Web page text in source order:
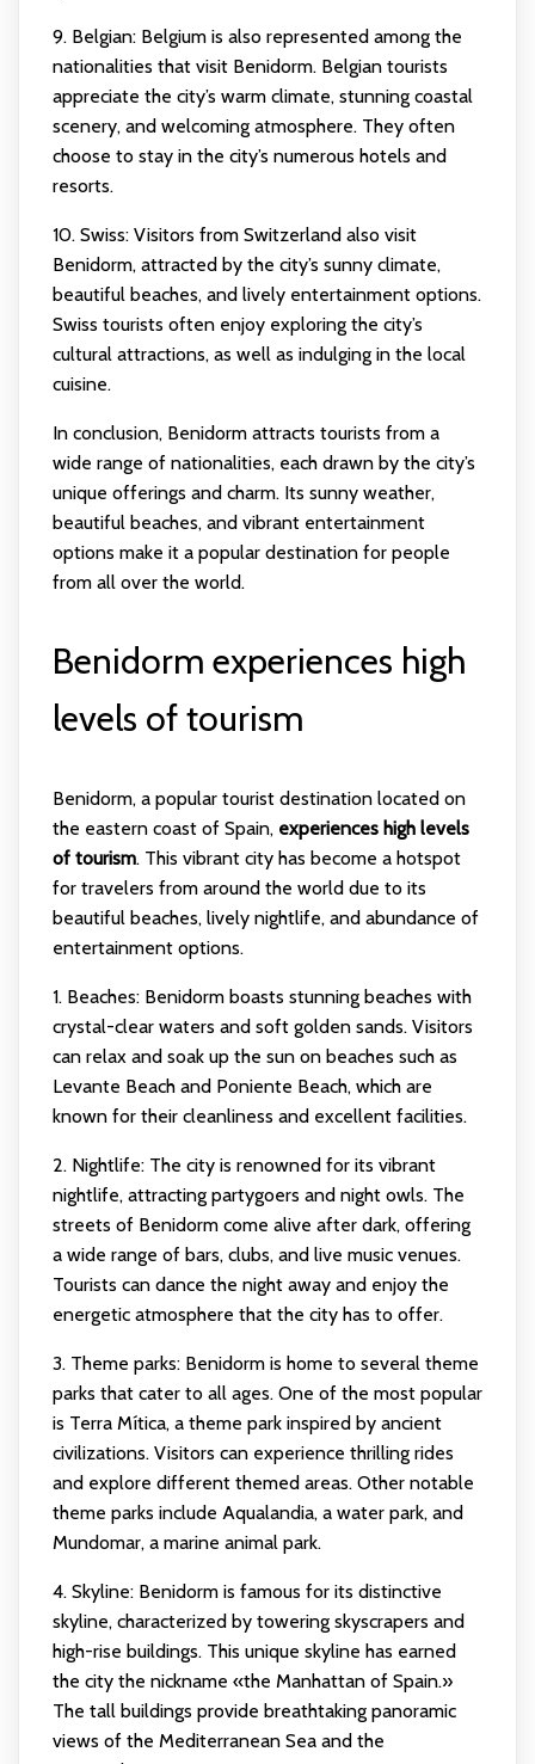
9. Belgian: Belgium is also represented among the
nationalities that visit Benidorm. Belgian tourists
appreciate the city’s warm climate, stunning coastal
scenery, and welcoming atmosphere. They often
choose to stay in the city’s numerous hotels and
resorts.
10. Swiss: Visitors from Switzerland also visit
Benidorm, attracted by the city’s sunny climate,
beautiful beaches, and lively entertainment options.
Swiss tourists often enjoy exploring the city’s
cultural attractions, as well as indulging in the local
cuisine.
In conclusion, Benidorm attracts tourists from a
wide range of nationalities, each drawn by the city’s
unique offerings and charm. Its sunny weather,
beautiful beaches, and vibrant entertainment
options make it a popular destination for people
from all over the world.
Benidorm experiences high
levels of tourism
Benidorm, a popular tourist destination located on
the eastern coast of Spain, experiences high levels
of tourism. This vibrant city has become a hotspot
for travelers from around the world due to its
beautiful beaches, lively nightlife, and abundance of
entertainment options.
1. Beaches: Benidorm boasts stunning beaches with
crystal-clear waters and soft golden sands. Visitors
can relax and soak up the sun on beaches such as
Levante Beach and Poniente Beach, which are
known for their cleanliness and excellent facilities.
2. Nightlife: The city is renowned for its vibrant
nightlife, attracting partygoers and night owls. The
streets of Benidorm come alive after dark, offering
a wide range of bars, clubs, and live music venues.
Tourists can dance the night away and enjoy the
energetic atmosphere that the city has to offer.
3. Theme parks: Benidorm is home to several theme
parks that cater to all ages. One of the most popular
is Terra Mítica, a theme park inspired by ancient
civilizations. Visitors can experience thrilling rides
and explore different themed areas. Other notable
theme parks include Aqualandia, a water park, and
Mundomar, a marine animal park.
4. Skyline: Benidorm is famous for its distinctive
skyline, characterized by towering skyscrapers and
high-rise buildings. This unique skyline has earned
the city the nickname «the Manhattan of Spain.»
The tall buildings provide breathtaking panoramic
views of the Mediterranean Sea and the